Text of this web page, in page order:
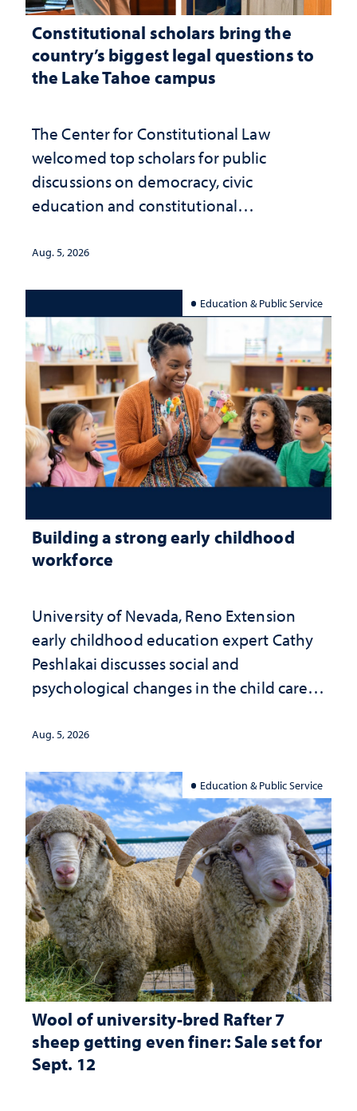
Constitutional scholars bring the
country’s biggest legal questions to
the Lake Tahoe campus
The Center for Constitutional Law
welcomed top scholars for public
discussions on democracy, civic
education and constitutional
Aug. 5, 2026
Education & Public Service
Building a strong early childhood
workforce
University of Nevada, Reno Extension
early childhood education expert Cathy
Peshlakai discusses social and
psychological changes in the child care
investment matters to Nevada's future
Aug. 5, 2026
Education & Public Service
Wool of university-bred Rafter 7
sheep getting even finer: Sale set for
Sept. 12